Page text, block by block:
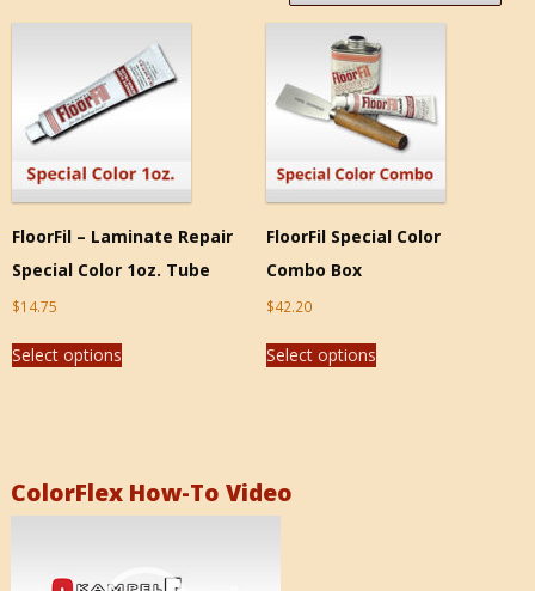
FloorFil – Laminate Repair
Special Color 1oz. Tube
$14.75
Select options
FloorFil Special Color
Combo Box
$42.20
Select options
ColorFlex How-To Video